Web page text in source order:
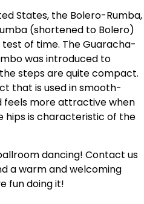
States, the Bolero-Rumba,
(shortened to Bolero)
of time. The Guaracha-
was introduced to
steps are quite compact.
that is used in smooth-
feels more attractive when
hips is characteristic of the
dancing! Contact us
a warm and welcoming
fun doing it!